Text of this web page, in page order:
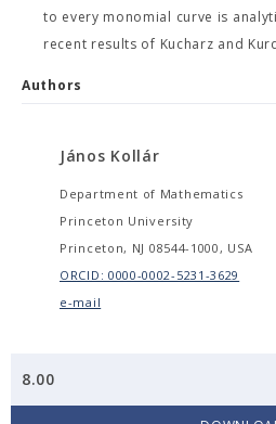
to every monomial curve is
recent results of Kucharz and
Authors
János Kollár
Department of Mathematics
Princeton University
Princeton, NJ 08544-1000, USA
ORCID: 0000-0002-5231-3629
e-mail
8.00